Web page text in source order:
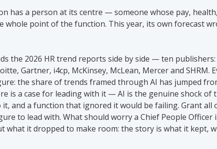
has a person at its centre — someone whose pay,
whole point of the function. This year, its own forecast
the 2026 HR trend reports side by side — ten publishers:
Gartner, i4cp, McKinsey, McLean, Mercer and SHRM.
the share of trends framed through AI has jumped
is a case for leading with it — AI is the genuine shock of
it, and a function that ignored it would be failing. Grant all
to lead with. What should worry a Chief People Officer
what it dropped to make room: the story is what it kept,